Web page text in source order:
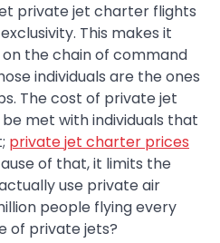
private jet charter flights
This makes it
on the chain of command
individuals are the ones
The cost of private jet
met with individuals that
private jet charter prices
of that, it limits the
use private air
people flying every
of private jets?